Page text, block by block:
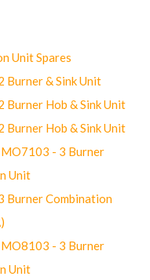
Unit Spares
Burner & Sink Unit
Burner Hob & Sink Unit
Burner Hob & Sink Unit
- 3 Burner
Unit
Burner Combination
- 3 Burner
Unit